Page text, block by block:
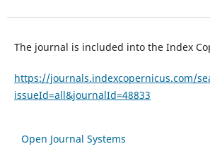
The journal is included into the Index
https://journals.indexcopernicus.com/
issueId=all&journalId=48833
Open Journal Systems